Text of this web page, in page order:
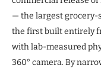
— the largest grocery-
the first built entirely
with lab-measured
360° camera. By